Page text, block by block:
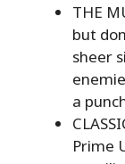
THE
but
sheer
a
Prime